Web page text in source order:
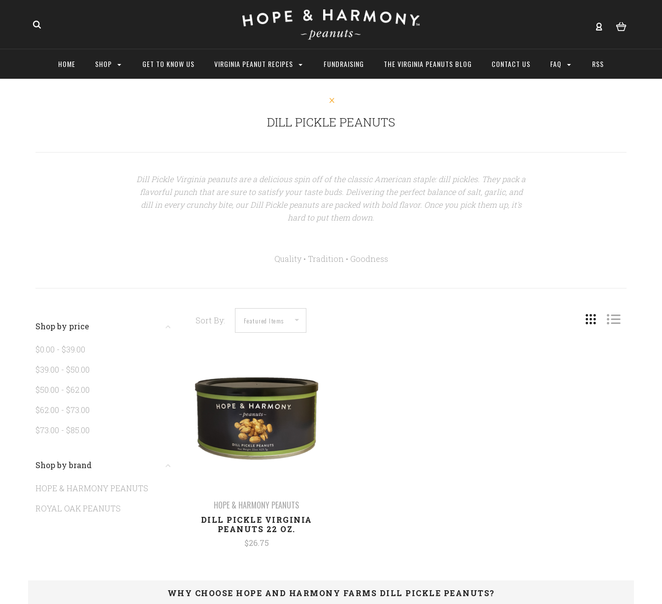
HOME SHOP GET TO KNOW US VIRGINIA PEANUT RECIPES FUNDRAISING THE VIRGINIA PEANUTS BLOG CONTACT US FAQ RSS
DILL PICKLE PEANUTS
Dill Pickle Virginia peanuts are a delicious spin off of the classic American staple: dill pickles. They pack a
flavorful punch that are sure to satisfy your taste buds. Delivering the perfect balance of salt, garlic, and
dill in every crunchy bite, our Dill Pickle peanuts are packed with bold flavor. Once you pick them up, it's
hard to put them down.
Quality • Tradition • Goodness
Shop by price
$0.00 - $39.00
$39.00 - $50.00
$50.00 - $62.00
$62.00 - $73.00
$73.00 - $85.00
Shop by brand
HOPE & HARMONY PEANUTS
ROYAL OAK PEANUTS
Sort By:
COMPARE
HOPE & HARMONY PEANUTS
DILL PICKLE VIRGINIA
PEANUTS 22 OZ.
$26.75
WHY CHOOSE HOPE AND HARMONY FARMS DILL PICKLE PEANUTS?